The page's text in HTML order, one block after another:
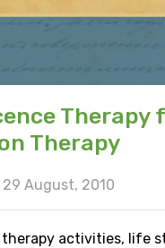
Therapy
Therapy
29 August, 2010
therapy activities, life